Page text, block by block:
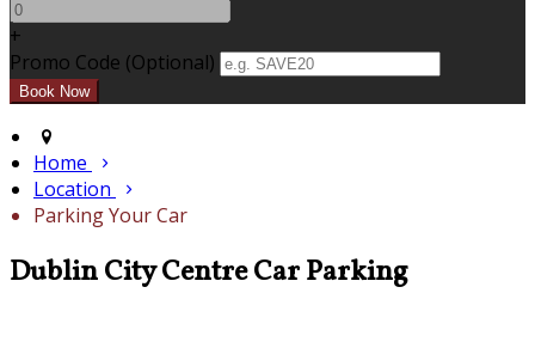
+
Promo Code (Optional)
Home
Location
Parking Your Car
Dublin City Centre Car Parking